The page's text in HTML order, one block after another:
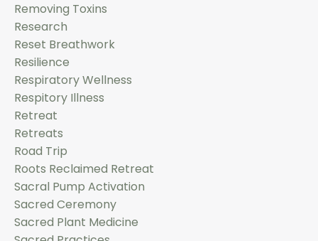
Removing Toxins
Research
Reset Breathwork
Resilience
Respiratory Wellness
Respitory Illness
Retreat
Retreats
Road Trip
Roots Reclaimed Retreat
Sacral Pump Activation
Sacred Ceremony
Sacred Plant Medicine